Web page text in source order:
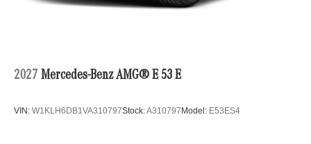
2027 Mercedes-Benz AMG® E 53 E
VIN: W1KLH6DB1VA310797Stock:A310797Model: E53ES4